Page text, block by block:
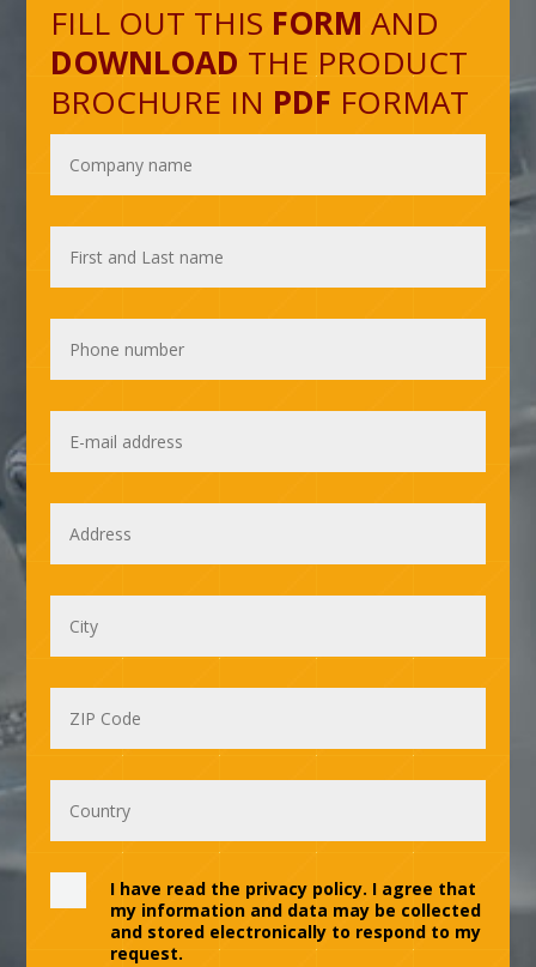
FILL OUT THIS FORM AND
DOWNLOAD THE PRODUCT
BROCHURE IN PDF FORMAT
I have read the privacy policy. I agree that
my information and data may be collected
and stored electronically to respond to my
request.